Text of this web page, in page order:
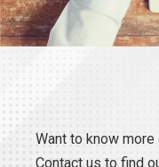
Want to know
Contact us to find